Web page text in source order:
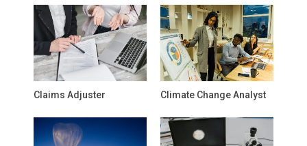
Claims Adjuster Climate Change Analyst